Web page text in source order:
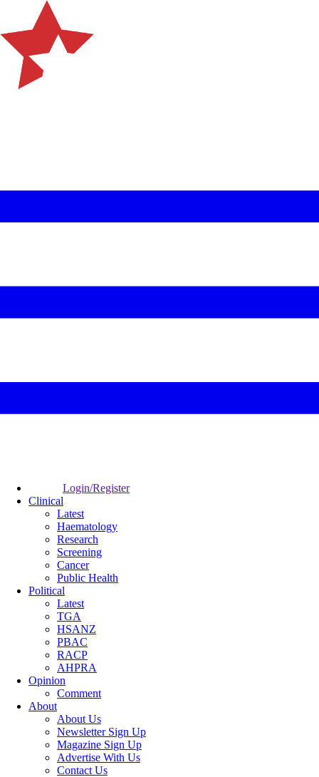
Login/Register
Clinical
Latest
Haematology
Research
Screening
Cancer
Public Health
Political
Latest
TGA
HSANZ
PBAC
RACP
AHPRA
Opinion
Comment
About
About Us
Newsletter Sign Up
Magazine Sign Up
Advertise With Us
Contact Us